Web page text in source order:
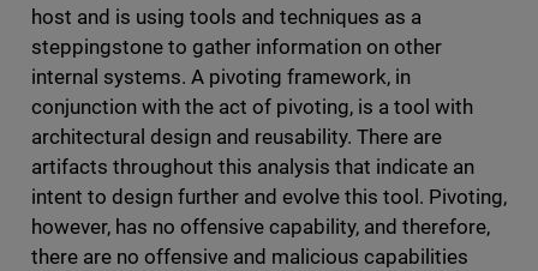
host and is using tools and techniques as a
steppingstone to gather information on other
internal systems. A pivoting framework, in
conjunction with the act of pivoting, is a tool with
architectural design and reusability. There are
artifacts throughout this analysis that indicate an
intent to design further and evolve this tool. Pivoting,
however, has no offensive capability, and therefore,
there are no offensive and malicious capabilities